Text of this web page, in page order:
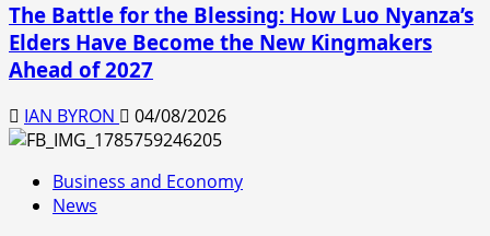
The Battle for the Blessing: How Luo Nyanza’s
Elders Have Become the New Kingmakers
Ahead of 2027
IAN BYRON 04/08/2026
Business and Economy
News